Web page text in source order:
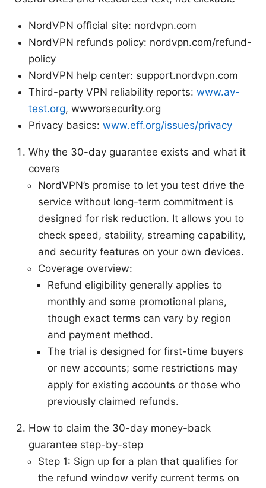
NordVPN official site: nordvpn.com
NordVPN refunds policy: nordvpn.com/refund-
policy
NordVPN help center: support.nordvpn.com
Third-party VPN reliability reports: www.av-
test.org, wwworsecurity.org
Privacy basics: www.eff.org/issues/privacy
Why the 30-day guarantee exists and what it
covers
NordVPN’s promise to let you test drive the
service without long-term commitment is
designed for risk reduction. It allows you to
check speed, stability, streaming capability,
and security features on your own devices.
Coverage overview:
Refund eligibility generally applies to
monthly and some promotional plans,
though exact terms can vary by region
and payment method.
The trial is designed for first-time buyers
or new accounts; some restrictions may
apply for existing accounts or those who
previously claimed refunds.
How to claim the 30-day money-back
guarantee step-by-step
Step 1: Sign up for a plan that qualifies for
the refund window verify current terms on